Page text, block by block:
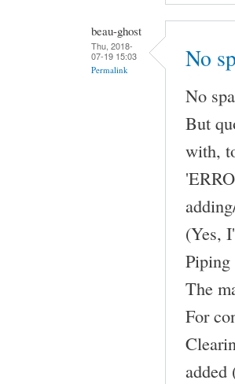
beau-ghost
Thu, 2018-
07-19 15:03
Permalink No
No
But
with,
(Yes,
Piping
The
For
added